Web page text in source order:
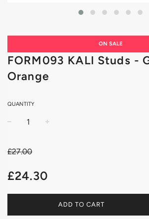
ON SALE
FORM093 KALI Studs -
Orange
QUANTITY
£27.00
price
price
£24.30
ADD TO CART